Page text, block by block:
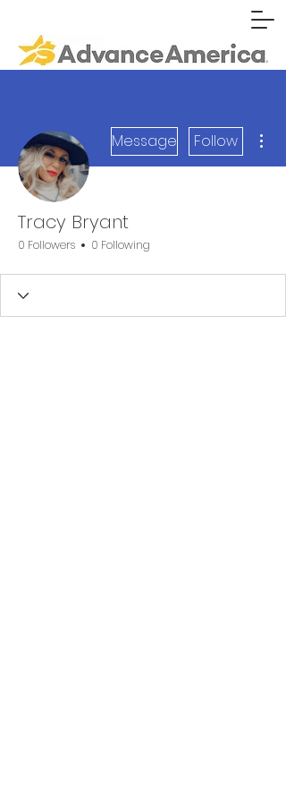
Message Follow
Tracy Bryant
0 Followers 0 Following